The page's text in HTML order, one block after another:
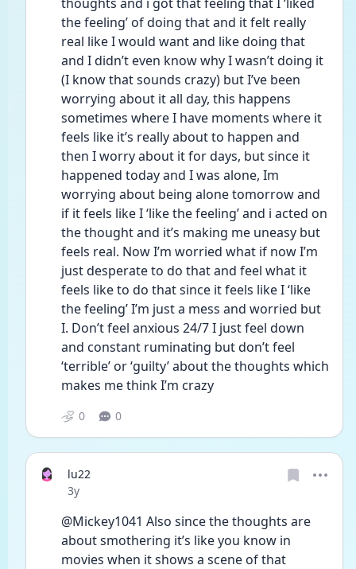
the feeling’ of doing that and it felt really
real like I would want and like doing that
and I didn’t even know why I wasn’t doing it
(I know that sounds crazy) but I’ve been
worrying about it all day, this happens
sometimes where I have moments where it
feels like it’s really about to happen and
then I worry about it for days, but since it
happened today and I was alone, Im
worrying about being alone tomorrow and
if it feels like I ‘like the feeling’ and i acted on
the thought and it’s making me uneasy but
feels real. Now I’m worried what if now I’m
just desperate to do that and feel what it
feels like to do that since it feels like I ‘like
the feeling’ I’m just a mess and worried but
I. Don’t feel anxious 24/7 I just feel down
and constant ruminating but don’t feel
‘terrible’ or ‘guilty’ about the thoughts which
makes me think I’m crazy
0 0
lu22
Date posted
3y
@Mickey1041 Also since the thoughts are
about smothering it’s like you know in
movies when it shows a scene of that